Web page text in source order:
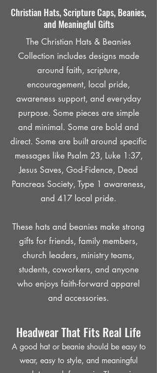
Christian Hats, Scripture Caps, Beanies,
and Meaningful Gifts
The Christian Hats & Beanies
Collection includes designs made
around faith, scripture,
encouragement, local pride,
awareness support, and everyday
purpose. Some pieces are simple
and minimal. Some are bold and
direct. Some are built around specific
messages like Psalm 23, Luke 1:37,
Jesus Saves, God-Fidence, Dead
Pancreas Society, Type 1 awareness,
and 417 local pride.
These hats and beanies make strong
gifts for friends, family members,
church leaders, ministry teams,
students, coworkers, and anyone
who enjoys faith-forward apparel
and accessories.
Headwear That Fits Real Life
A good hat or beanie should be easy to
wear, easy to style, and meaningful